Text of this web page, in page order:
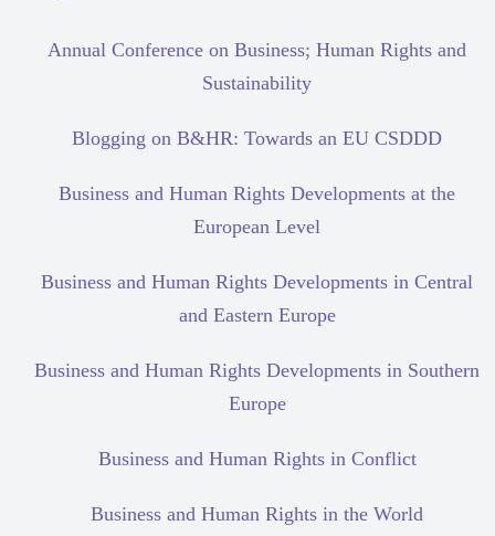
Annual Conference on Business; Human Rights and
Sustainability
Blogging on B&HR: Towards an EU CSDDD
Business and Human Rights Developments at the
European Level
Business and Human Rights Developments in Central
and Eastern Europe
Business and Human Rights Developments in Southern
Europe
Business and Human Rights in Conflict
Business and Human Rights in the World